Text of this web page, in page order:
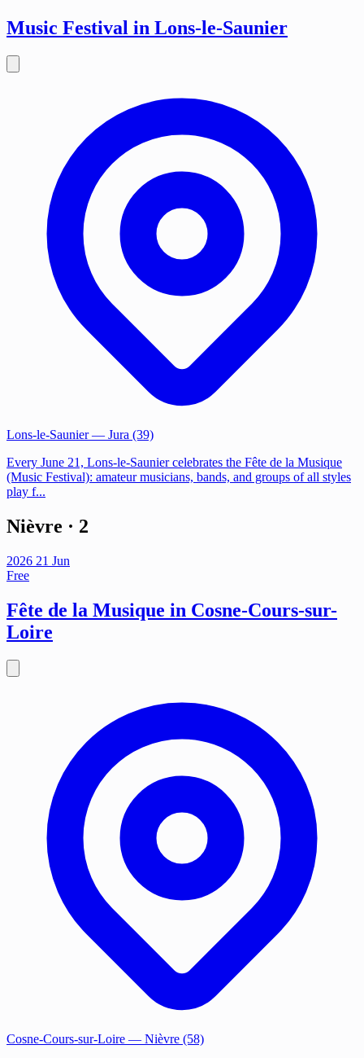
Music Festival in Lons-le-Saunier
Lons-le-Saunier— Jura (39)
Every June 21, Lons-le-Saunier celebrates the Fête de la Musique
(Music Festival): amateur musicians, bands, and groups of all styles
play f...
Nièvre · 2
2026 21 Jun
Free
Fête de la Musique in Cosne-Cours-sur-
Loire
Cosne-Cours-sur-Loire — Nièvre (58)